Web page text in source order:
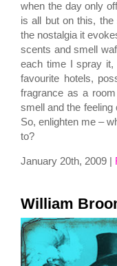
when the day only
is all but on this,
the nostalgia it
scents and smell
each time I spray
favourite hotels,
fragrance as a
smell and the
So, enlighten me –
to?
January 20th, 2009 |
William